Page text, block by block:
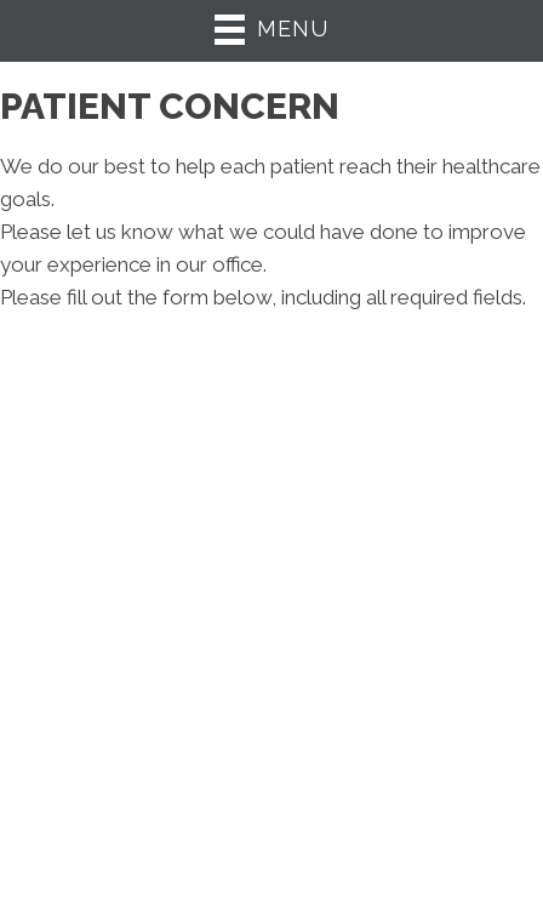
MENU
PATIENT CONCERN
We do our best to help each patient reach their healthcare
goals.
Please let us know what we could have done to improve
your experience in our office.
Please fill out the form below, including all required fields.